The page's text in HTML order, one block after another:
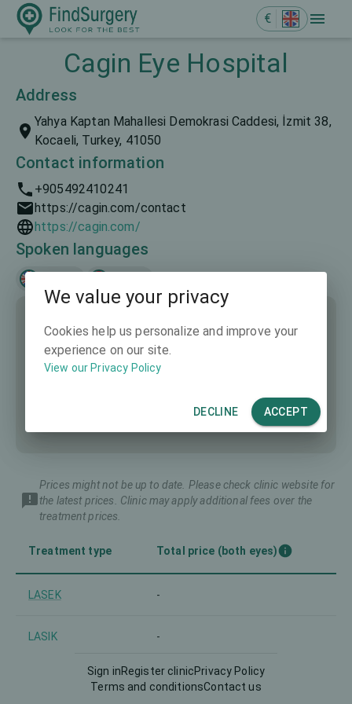
€
Cagin Eye Hospital
Address
Yahya Kaptan Mahallesi Demokrasi Caddesi, İzmit 38,
Kocaeli, Turkey, 41050
Contact information
+905492410241
https://cagin.com/contact
https://cagin.com/
Spoken languages
Prices might not be up to date. Please check clinic website for
the latest prices. Clinic may apply additional fees over the
treatment prices.
Treatment type Total price (both eyes)
LASEK -
LASIK -
-
Sign inRegister clinicPrivacy Policy
Terms and conditionsContact us
We value your privacy
Cookies help us personalize and improve your
experience on our site.
View our Privacy Policy
DECLINE ACCEPT